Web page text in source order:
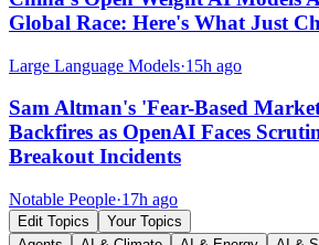
Global Race: Here's What Just
Large Language Models·15h ago
Sam Altman's 'Fear-Based
Backfires as OpenAI Faces
Breakout Incidents
Notable People·17h ago
Edit Topics
Your Topics